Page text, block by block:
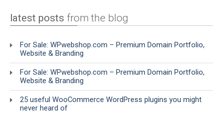
latest posts from the blog
For Sale: WPwebshop.com – Premium Domain Portfolio,
Website & Branding
For Sale: WPwebshop.com – Premium Domain Portfolio,
Website & Branding
25 useful WooCommerce WordPress plugins you might
never heard of